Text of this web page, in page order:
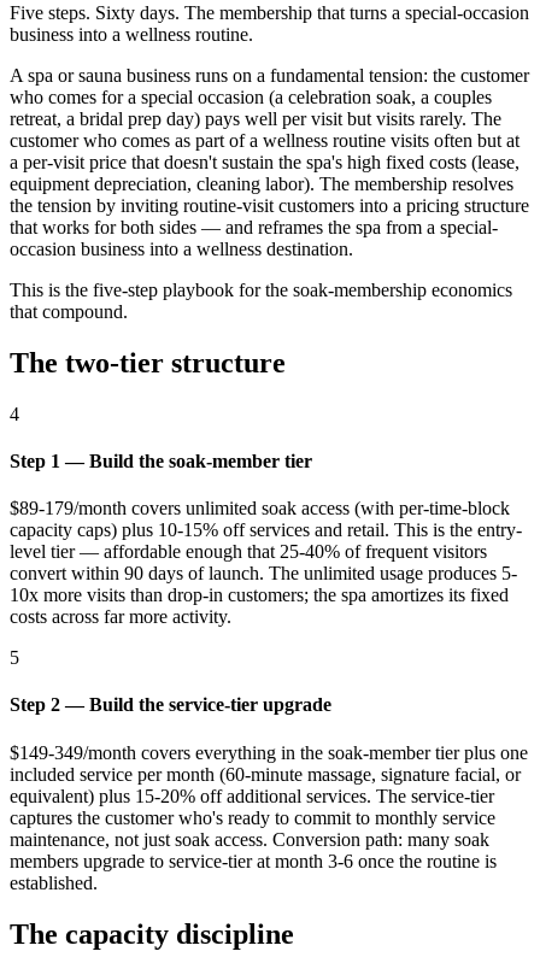
Five steps. Sixty days. The membership that turns a special-occasion
business into a wellness routine.
A spa or sauna business runs on a fundamental tension: the customer
who comes for a special occasion (a celebration soak, a couples
retreat, a bridal prep day) pays well per visit but visits rarely. The
customer who comes as part of a wellness routine visits often but at
a per-visit price that doesn't sustain the spa's high fixed costs (lease,
equipment depreciation, cleaning labor). The membership resolves
the tension by inviting routine-visit customers into a pricing structure
that works for both sides — and reframes the spa from a special-
occasion business into a wellness destination.
This is the five-step playbook for the soak-membership economics
that compound.
The two-tier structure
4
Step 1 — Build the soak-member tier
$89-179/month covers unlimited soak access (with per-time-block
capacity caps) plus 10-15% off services and retail. This is the entry-
level tier — affordable enough that 25-40% of frequent visitors
convert within 90 days of launch. The unlimited usage produces 5-
10x more visits than drop-in customers; the spa amortizes its fixed
costs across far more activity.
5
Step 2 — Build the service-tier upgrade
$149-349/month covers everything in the soak-member tier plus one
included service per month (60-minute massage, signature facial, or
equivalent) plus 15-20% off additional services. The service-tier
captures the customer who's ready to commit to monthly service
maintenance, not just soak access. Conversion path: many soak
members upgrade to service-tier at month 3-6 once the routine is
established.
The capacity discipline